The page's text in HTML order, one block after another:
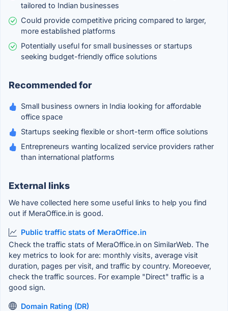
tailored to Indian businesses
Could provide competitive pricing compared to larger,
more established platforms
Potentially useful for small businesses or startups
seeking budget-friendly office solutions
Recommended for
Small business owners in India looking for affordable
office space
Startups seeking flexible or short-term office solutions
Entrepreneurs wanting localized service providers rather
than international platforms
External links
We have collected here some useful links to help you find
out if MeraOffice.in is good.
Public traffic stats of MeraOffice.in
Check the traffic stats of MeraOffice.in on SimilarWeb. The
key metrics to look for are: monthly visits, average visit
duration, pages per visit, and traffic by country. Moreoever,
check the traffic sources. For example "Direct" traffic is a
good sign.
Domain Rating (DR)